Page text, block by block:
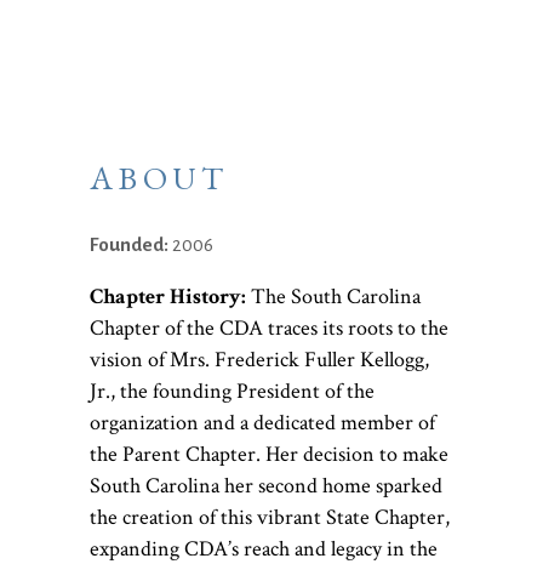
ABOUT
Founded: 2006
Chapter History: The South Carolina
Chapter of the CDA traces its roots to the
vision of Mrs. Frederick Fuller Kellogg,
Jr., the founding President of the
organization and a dedicated member of
the Parent Chapter. Her decision to make
South Carolina her second home sparked
the creation of this vibrant State Chapter,
expanding CDA’s reach and legacy in the